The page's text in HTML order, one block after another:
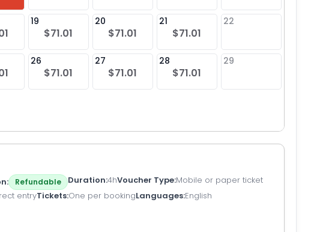
19
$71.01
20
$71.01
21
$71.01
22
26
$71.01
27
$71.01
28
$71.01
29
Refundable Duration 4hVoucher Type Mobile or paper ticket
entryTickets One per bookingLanguages English